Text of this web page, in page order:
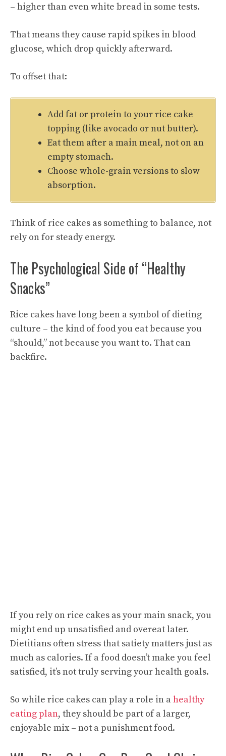
– higher than even white bread in some tests.
That means they cause rapid spikes in blood
glucose, which drop quickly afterward.
To offset that:
Add fat or protein to your rice cake
topping (like avocado or nut butter).
Eat them after a main meal, not on an
empty stomach.
Choose whole-grain versions to slow
absorption.
Think of rice cakes as something to balance, not
rely on for steady energy.
The Psychological Side of “Healthy
Snacks”
Rice cakes have long been a symbol of dieting
culture – the kind of food you eat because you
“should,” not because you want to. That can
backfire.
If you rely on rice cakes as your main snack, you
might end up unsatisfied and overeat later.
Dietitians often stress that satiety matters just as
much as calories. If a food doesn’t make you feel
satisfied, it’s not truly serving your health goals.
So while rice cakes can play a role in ahealthy
eating plan, they should be part of a larger,
enjoyable mix – not a punishment food.